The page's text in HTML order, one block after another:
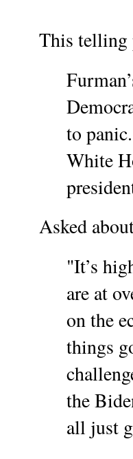
This telling
to
White
Asked
"It’s
are at
on the
things
the
all just